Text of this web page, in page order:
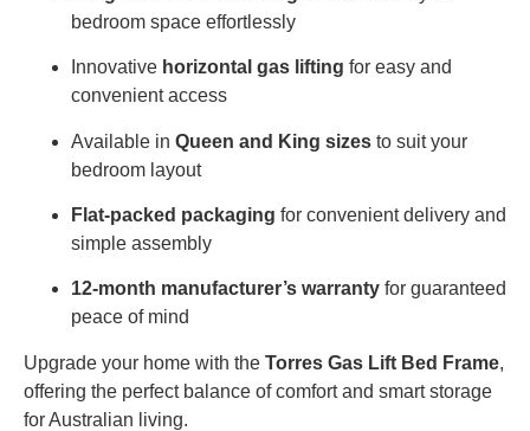
bedroom space effortlessly
Innovative horizontal gas lifting for easy and
convenient access
Available in Queen and King sizes to suit your
bedroom layout
Flat-packed packaging for convenient delivery and
simple assembly
12-month manufacturer’s warranty for guaranteed
peace of mind
Upgrade your home with the Torres Gas Lift Bed Frame,
offering the perfect balance of comfort and smart storage
for Australian living.